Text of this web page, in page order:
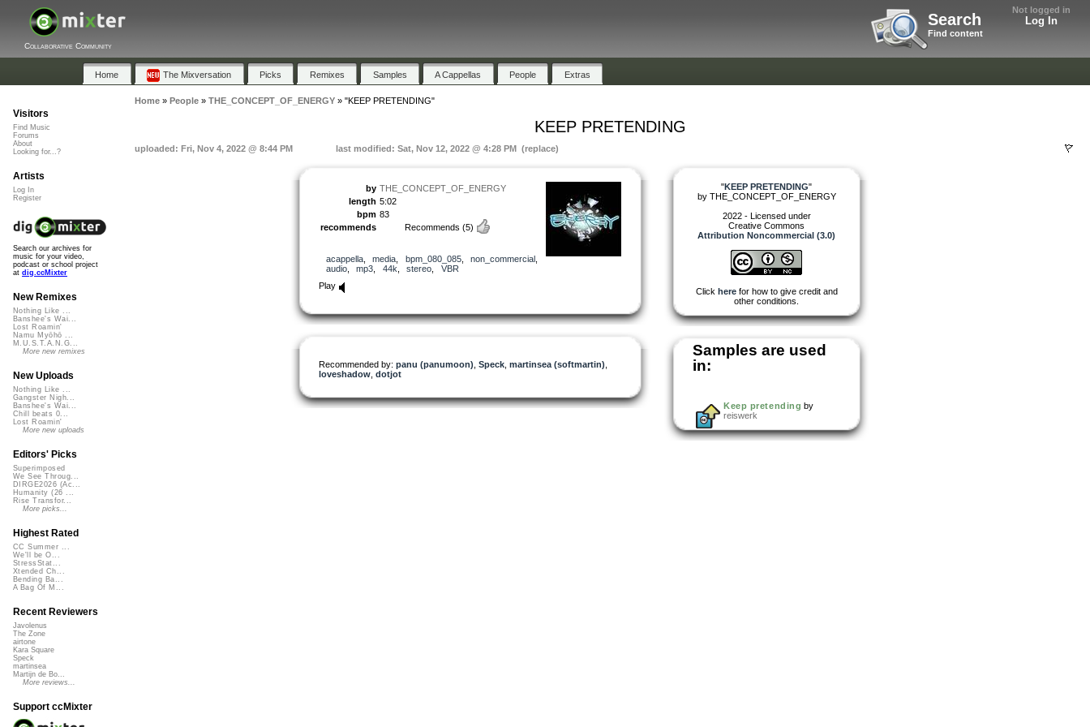
Not logged in
Log In
Search
Find content
Collaborative Community
Home The Mixversation Picks Remixes Samples A Cappellas People Extras
Home» People» THE_CONCEPT_OF_ENERGY» "KEEP PRETENDING"
KEEP PRETENDING
uploaded: Fri, Nov 4, 2022 @ 8:44 PM last modified: Sat, Nov 12, 2022 @ 4:28 PM (replace)
by THE_CONCEPT_OF_ENERGY
length 5:02
bpm 83
recommends
Recommends (5)
acappella, media bpm_080_085, non_commercial
audio, mp3 44k stereo
VBR
Play
Recommended by: panu (panumoon) Speck, martinsea (softmartin)
loveshadow, dotjot
"KEEP PRETENDING"
by THE_CONCEPT_OF_ENERGY
2022 - Licensed under
Creative Commons
Attribution Noncommercial (3.0)
Click herefor how to give credit and
other conditions.
Samples are used
in:
Keep pretending by
reiswerk
Visitors
Find Music
Forums
About
Looking for...?
Artists
Log In
Register
Search our archives for
music for your video,
podcast or school project
at dig.ccMixter
New Remixes
Nothing Like ...
Banshee's Wai...
Lost Roamin'
Namu Myōhō ...
M.U.S.T.A.N.G...
More new remixes
New Uploads
Nothing Like ...
Gangster Nigh...
Banshee's Wai...
Chill beats 0...
Lost Roamin'
More new uploads
Editors' Picks
Superimposed
We See Throug...
DIRGE2026 (Ac...
Humanity (26 ...
Rise Transfor...
More picks...
Highest Rated
CC Summer ...
We'll be O...
StressStat...
Xtended Ch...
Bending Ba...
A Bag Of M...
Recent Reviewers
Javolenus
The Zone
airtone
Kara Square
Speck
martinsea
Martijn de Bo...
More reviews...
Support ccMixter